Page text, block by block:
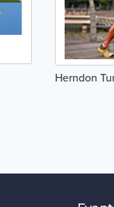
Herndon